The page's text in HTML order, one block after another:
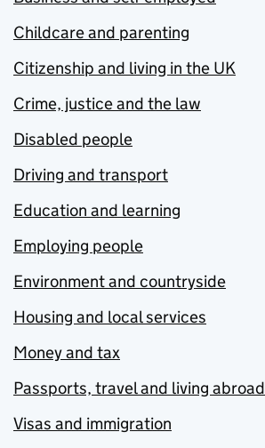
Childcare and parenting
Citizenship and living in the UK
Crime, justice and the law
Disabled people
Driving and transport
Education and learning
Employing people
Environment and countryside
Housing and local services
Money and tax
Passports, travel and living abroad
Visas and immigration